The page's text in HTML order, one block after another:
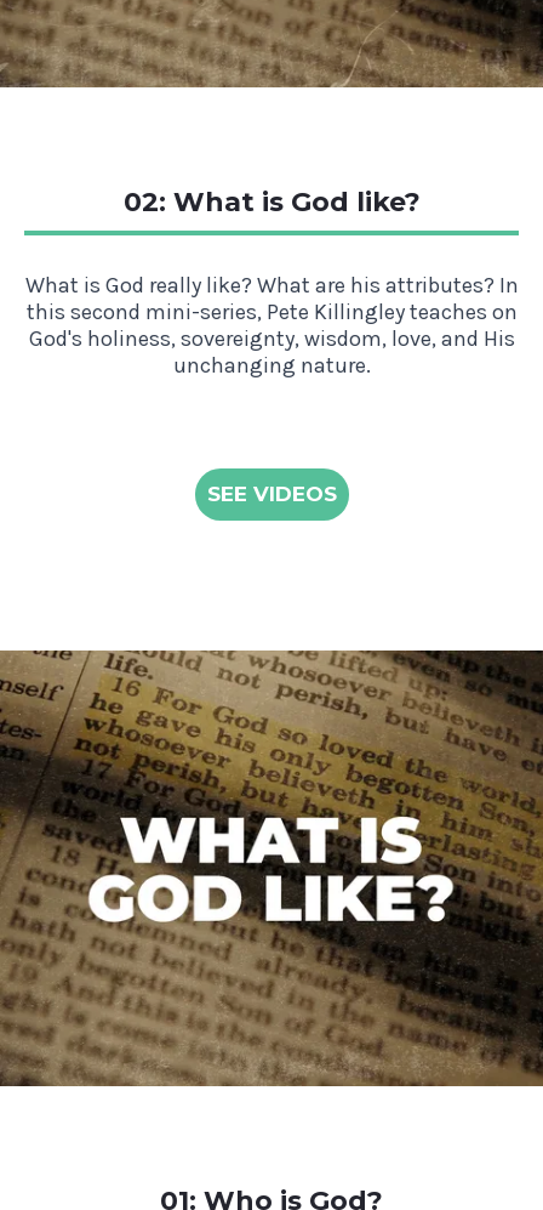
02: What is God like?
What is God really like? What are his attributes? In
this second mini-series, Pete Killingley teaches on
God's holiness, sovereignty, wisdom, love, and His
unchanging nature.
SEE VIDEOS
01: Who is God?